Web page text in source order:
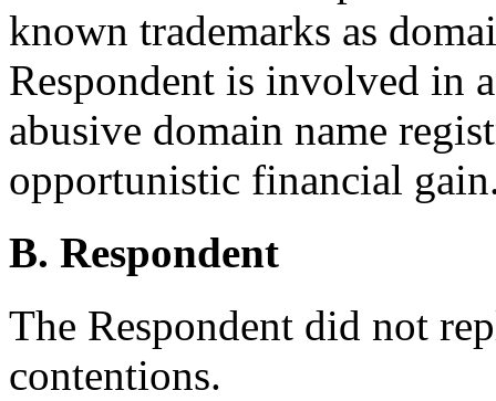
known trademarks as
Respondent is involved in
abusive domain name
opportunistic financial
B. Respondent
The Respondent did not
contentions.